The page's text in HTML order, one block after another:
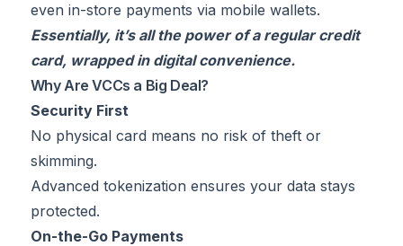
even in-store payments via mobile wallets.
Essentially, it’s all the power of a regular credit
card, wrapped in digital convenience.
Why Are VCCs a Big Deal?
Security First
No physical card means no risk of theft or
skimming.
Advanced tokenization ensures your data stays
protected.
On-the-Go Payments